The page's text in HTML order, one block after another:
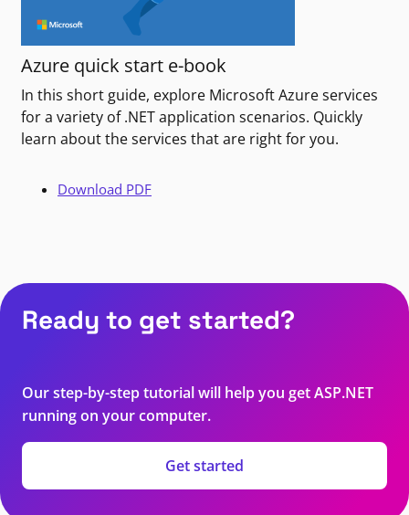
Azure quick start e-book
In this short guide, explore Microsoft Azure services
for a variety of .NET application scenarios. Quickly
learn about the services that are right for you.
Download PDF
Ready to get started?
Our step-by-step tutorial will help you get ASP.NET
running on your computer.
Get started